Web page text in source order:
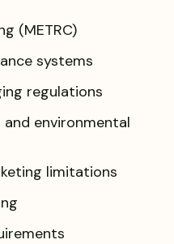
(METRC)
systems
regulations
environmental
limitations